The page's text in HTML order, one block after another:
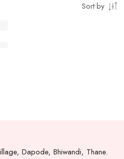
Sort by
Dapode, Bhiwandi, Thane.